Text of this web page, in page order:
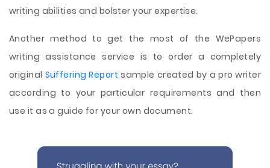
writing abilities and bolster your expertise.
Another method to get the most of the WePapers
writing assistance service is to order a completely
original Suffering Report sample created by a pro writer
according to your particular requirements and then
use it as a guide for your own document.